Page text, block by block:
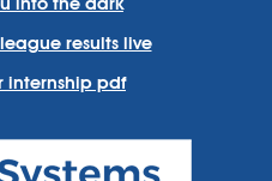
results live
internship pdf